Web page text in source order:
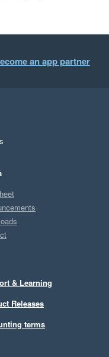
an app partner
& Learning
Releases
terms